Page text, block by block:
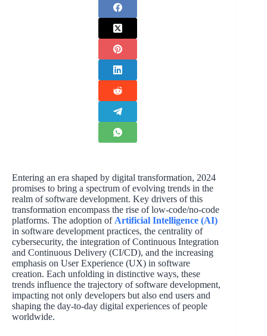
Entering an era shaped by digital transformation, 2024
promises to bring a spectrum of evolving trends in the
realm of software development. Key drivers of this
transformation encompass the rise of low-code/no-code
platforms. The adoption of Artificial Intelligence (AI)
in software development practices, the centrality of
cybersecurity, the integration of Continuous Integration
and Continuous Delivery (CI/CD), and the increasing
emphasis on User Experience (UX) in software
creation. Each unfolding in distinctive ways, these
trends influence the trajectory of software development,
impacting not only developers but also end users and
shaping the day-to-day digital experiences of people
worldwide.